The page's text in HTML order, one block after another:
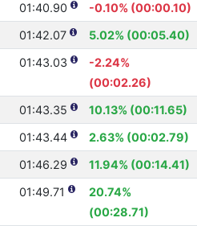
01:40.90 -0.10% (00:00.10)
01:42.07 5.02% (00:05.40)
01:43.03
-2.24%
(00:02.26)
01:43.35 10.13% (00:11.65)
01:43.44 2.63% (00:02.79)
01:46.29 11.94% (00:14.41)
01:49.71
20.74%
(00:28.71)